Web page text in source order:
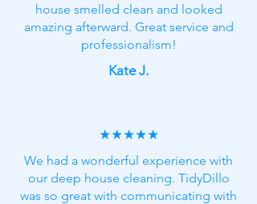
house smelled clean and looked
amazing afterward. Great service and
professionalism!
Kate J.
★★★★★
We had a wonderful experience with
our deep house cleaning. TidyDillo
was so great with communicating with